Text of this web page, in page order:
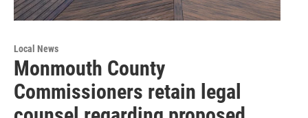
Local News
Monmouth County
Commissioners retain legal